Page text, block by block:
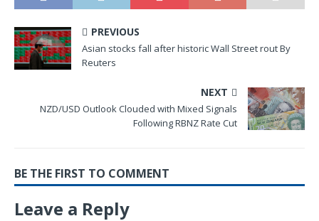
PREVIOUS
Asian stocks fall after historic Wall Street rout By
Reuters
NEXT
NZD/USD Outlook Clouded with Mixed Signals
Following RBNZ Rate Cut
BE THE FIRST TO COMMENT
Leave a Reply